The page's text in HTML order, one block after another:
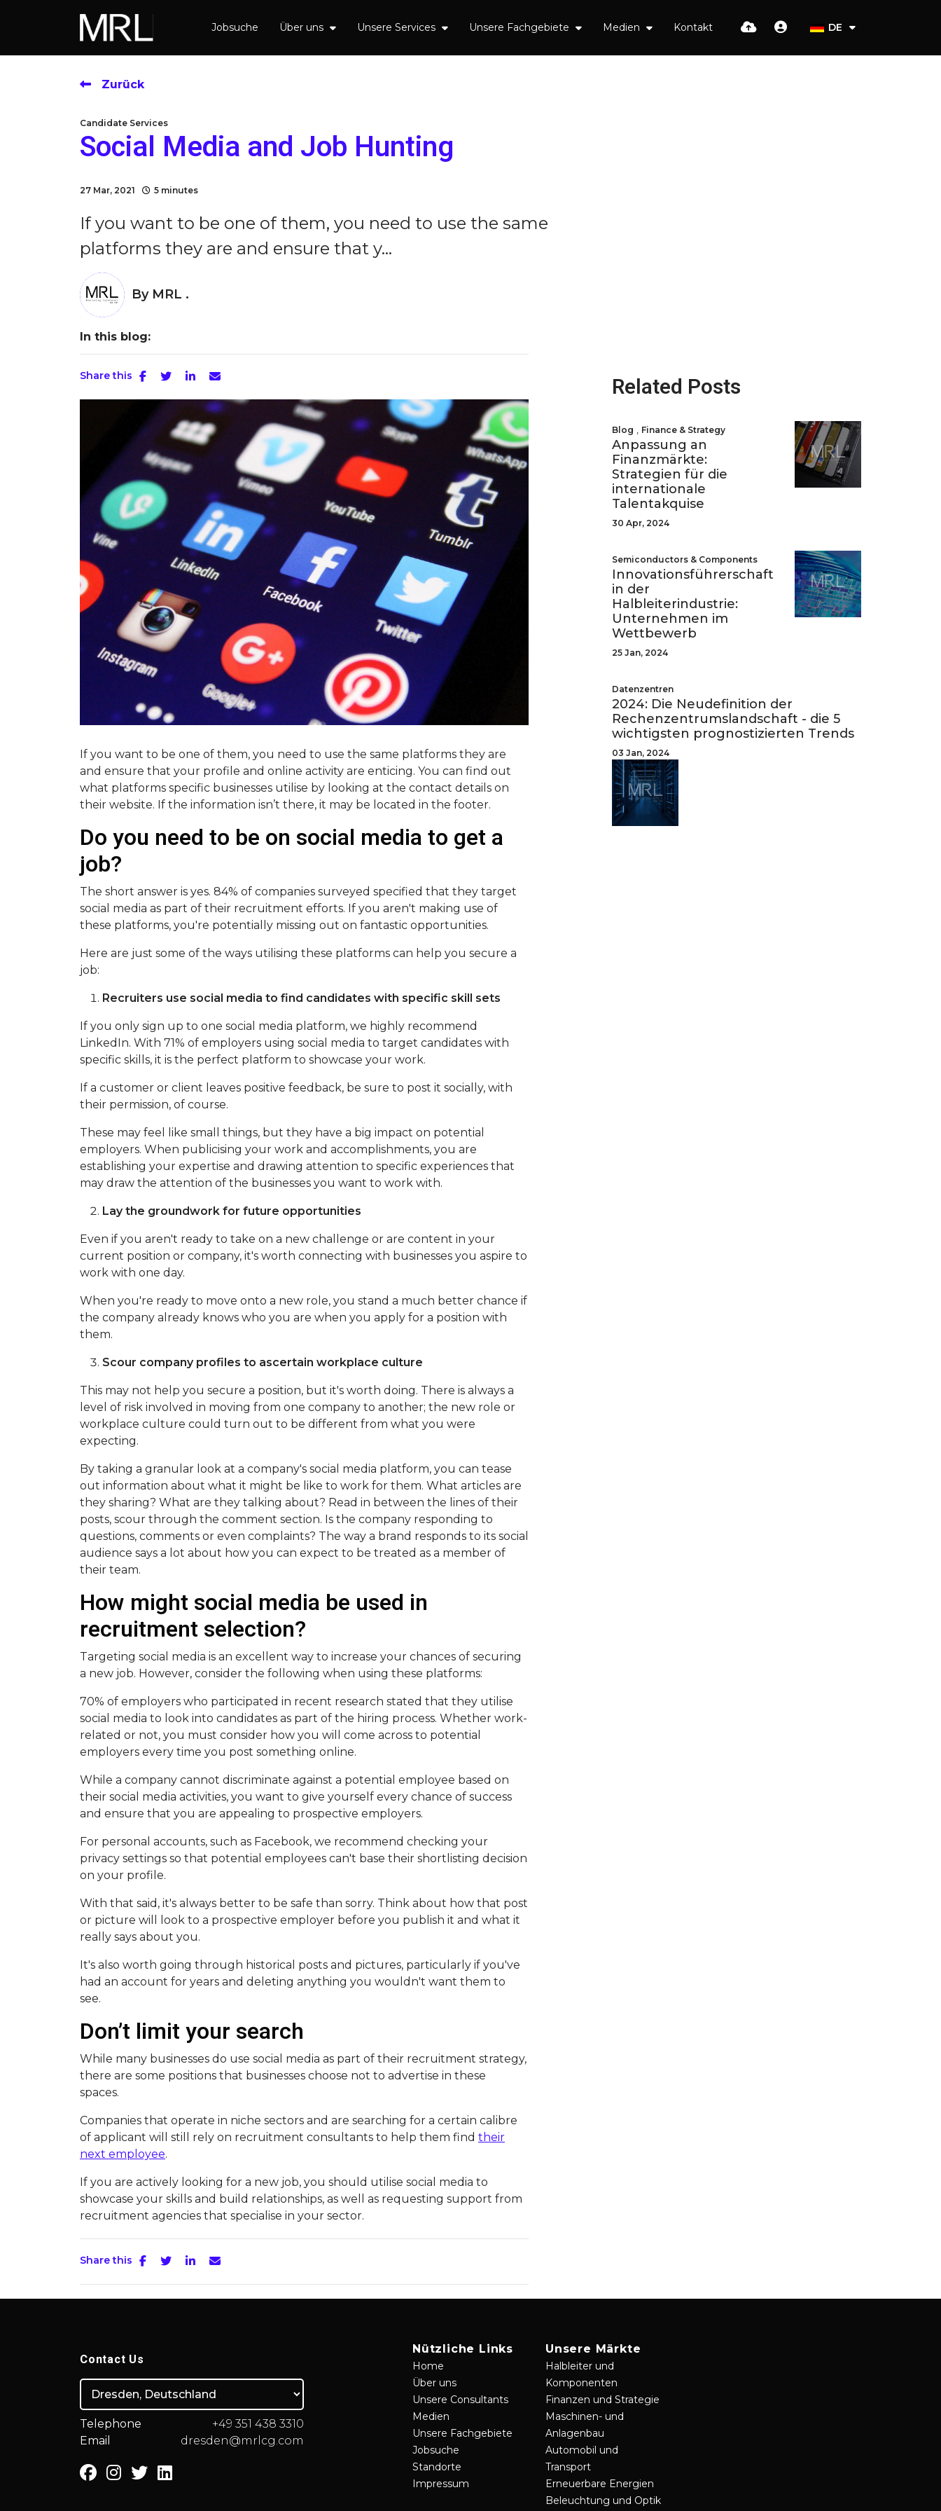
Jobsuche Über uns Unsere Services Unsere Fachgebiete Medien Kontakt DE
Zurück
Candidate Services
Social Media and Job Hunting
27 Mar, 2021 5 minutes
If you want to be one of them, you need to use the same
platforms they are and ensure that y...
By MRL .
In this blog:
Share this
If you want to be one of them, you need to use the same platforms they are
and ensure that your profile and online activity are enticing. You can find out
what platforms specific businesses utilise by looking at the contact details on
their website. If the information isn’t there, it may be located in the footer.
Do you need to be on social media to get a
job?
The short answer is yes. 84% of companies surveyed specified that they target
social media as part of their recruitment efforts. If you aren't making use of
these platforms, you're potentially missing out on fantastic opportunities.
Here are just some of the ways utilising these platforms can help you secure a
job:
Recruiters use social media to find candidates with specific skill sets
If you only sign up to one social media platform, we highly recommend
LinkedIn. With 71% of employers using social media to target candidates with
specific skills, it is the perfect platform to showcase your work.
If a customer or client leaves positive feedback, be sure to post it socially, with
their permission, of course.
These may feel like small things, but they have a big impact on potential
employers. When publicising your work and accomplishments, you are
establishing your expertise and drawing attention to specific experiences that
may draw the attention of the businesses you want to work with.
Lay the groundwork for future opportunities
Even if you aren't ready to take on a new challenge or are content in your
current position or company, it's worth connecting with businesses you aspire to
work with one day.
When you're ready to move onto a new role, you stand a much better chance if
the company already knows who you are when you apply for a position with
them.
Scour company profiles to ascertain workplace culture
This may not help you secure a position, but it's worth doing. There is always a
level of risk involved in moving from one company to another; the new role or
workplace culture could turn out to be different from what you were
expecting.
By taking a granular look at a company's social media platform, you can tease
out information about what it might be like to work for them. What articles are
they sharing? What are they talking about? Read in between the lines of their
posts, scour through the comment section. Is the company responding to
questions, comments or even complaints? The way a brand responds to its social
audience says a lot about how you can expect to be treated as a member of
their team.
How might social media be used in
recruitment selection?
Targeting social media is an excellent way to increase your chances of securing
a new job. However, consider the following when using these platforms:
70% of employers who participated in recent research stated that they utilise
social media to look into candidates as part of the hiring process. Whether work-
related or not, you must consider how you will come across to potential
employers every time you post something online.
While a company cannot discriminate against a potential employee based on
their social media activities, you want to give yourself every chance of success
and ensure that you are appealing to prospective employers.
For personal accounts, such as Facebook, we recommend checking your
privacy settings so that potential employees can't base their shortlisting decision
on your profile.
With that said, it's always better to be safe than sorry. Think about how that post
or picture will look to a prospective employer before you publish it and what it
really says about you.
It's also worth going through historical posts and pictures, particularly if you've
had an account for years and deleting anything you wouldn't want them to
see.
Don’t limit your search
While many businesses do use social media as part of their recruitment strategy,
there are some positions that businesses choose not to advertise in these
spaces.
Companies that operate in niche sectors and are searching for a certain calibre
of applicant will still rely on recruitment consultants to help them find their
next employee.
If you are actively looking for a new job, you should utilise social media to
showcase your skills and build relationships, as well as requesting support from
recruitment agencies that specialise in your sector.
Share this
Related Posts
Blog , Finance & Strategy
Anpassung an
Finanzmärkte:
Strategien für die
internationale
Talentakquise
30 Apr, 2024
Semiconductors & Components
Innovationsführerschaft
in der
Halbleiterindustrie:
Unternehmen im
Wettbewerb
25 Jan, 2024
Datenzentren
2024: Die Neudefinition der
Rechenzentrumslandschaft - die 5
wichtigsten prognostizierten Trends
03 Jan, 2024
Contact Us
Telephone
+49 351 438 3310
Email
dresden@mrlcg.com
Nützliche Links
Home
Über uns
Unsere Consultants
Medien
Unsere Fachgebiete
Jobsuche
Standorte
Impressum
Unsere Märkte
Halbleiter und
Komponenten
Finanzen und Strategie
Maschinen- und
Anlagenbau
Automobil und
Transport
Erneuerbare Energien
Beleuchtung und Optik